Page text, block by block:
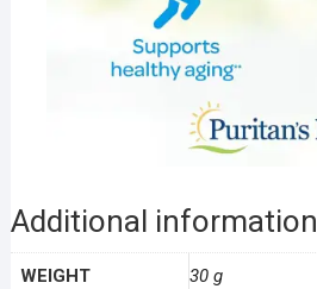
Additional information
WEIGHT 30 g